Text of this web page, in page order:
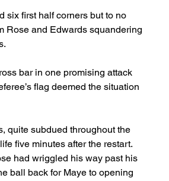
six first half corners but to no
Rose and Edwards squandering
bar in one promising attack
flag deemed the situation
quite subdued throughout the
five minutes after the restart.
had wriggled his way past his
ball back for Maye to opening